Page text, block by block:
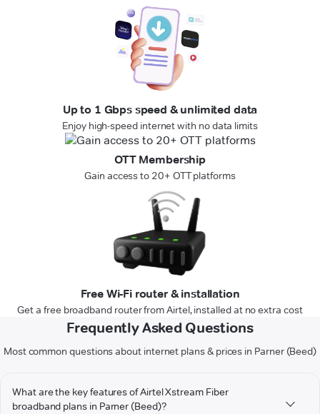
Up to 1 Gbps speed & unlimited data
Enjoy high-speed internet with no data limits
OTT Membership
Gain access to 20+ OTT platforms
Free Wi-Fi router & installation
Get a free broadband router from Airtel, installed at no extra cost
Frequently Asked Questions
Most common questions about internet plans & prices in Parner (Beed)
What are the key features of Airtel Xstream Fiber
broadband plans in Parner (Beed)?